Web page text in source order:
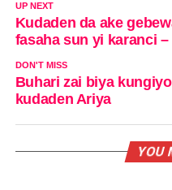
UP NEXT
Kudaden da ake
fasaha sun yi karanci –
DON'T MISS
Buhari zai biya
kudaden Ariya
YOU